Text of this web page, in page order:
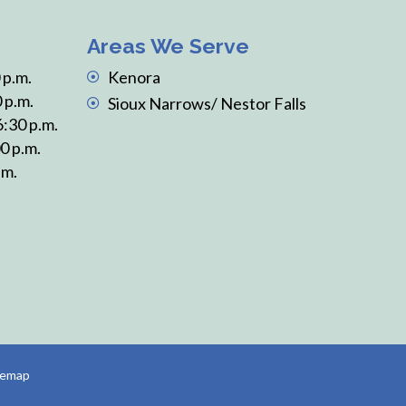
p.m.
p.m.
Areas We Serve
Kenora
Sioux Narrows/ Nestor Falls